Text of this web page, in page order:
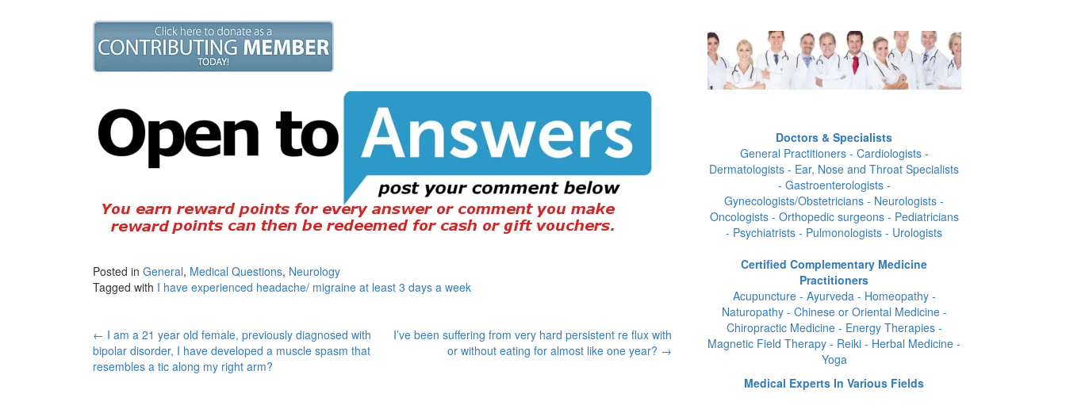
Posted in General, Medical Questions, Neurology
Tagged with I have experienced headache/ migraine at least 3 days a week
Post
navigation
← I am a 21 year old female, previously diagnosed with
bipolar disorder, I have developed a muscle spasm that
resembles a tic along my right arm?
I’ve been suffering from very hard persistent re flux with
or without eating for almost like one year? →
Doctors & Specialists
General Practitioners - Cardiologists -
Dermatologists - Ear, Nose and Throat Specialists
- Gastroenterologists -
Gynecologists/Obstetricians - Neurologists -
Oncologists - Orthopedic surgeons - Pediatricians
- Psychiatrists - Pulmonologists - Urologists
Certified Complementary Medicine
Practitioners
Acupuncture - Ayurveda - Homeopathy -
Naturopathy - Chinese or Oriental Medicine -
Chiropractic Medicine - Energy Therapies -
Magnetic Field Therapy - Reiki - Herbal Medicine -
Yoga
Medical Experts In Various Fields